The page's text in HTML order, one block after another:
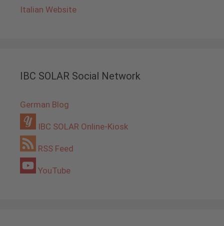
Italian Website
IBC SOLAR Social Network
German Blog
IBC SOLAR Online-Kiosk
RSS Feed
YouTube